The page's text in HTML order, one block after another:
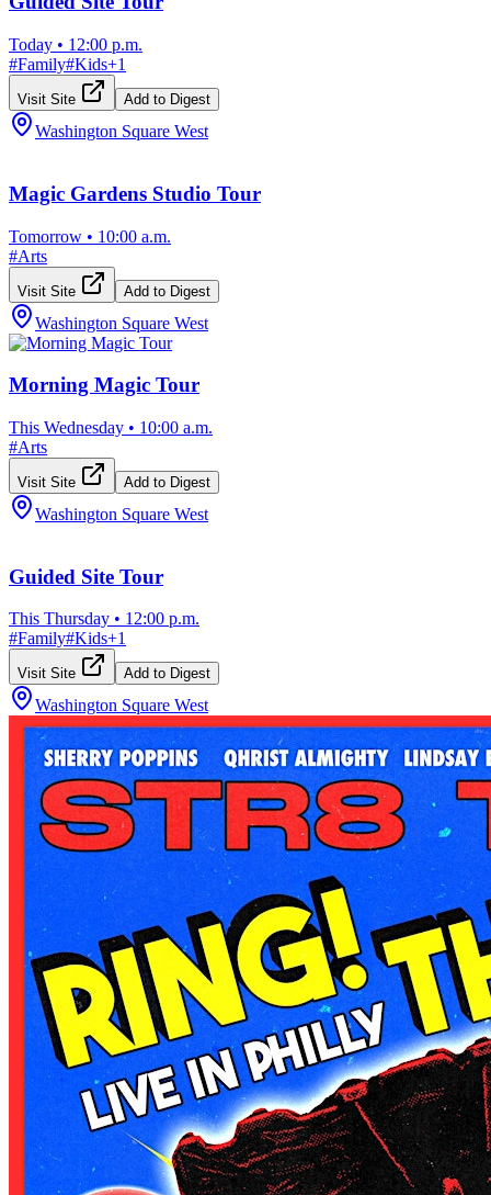
Today • 12:00 p.m.
#Family#Kids+1
Visit Site Add to Digest
Washington Square West
Magic Gardens Studio Tour
Tomorrow • 10:00 a.m.
#Arts
Visit Site Add to Digest
Washington Square West
Morning Magic Tour
This Wednesday • 10:00 a.m.
#Arts
Visit Site Add to Digest
Washington Square West
Guided Site Tour
This Thursday • 12:00 p.m.
#Family#Kids+1
Visit Site Add to Digest
Washington Square West